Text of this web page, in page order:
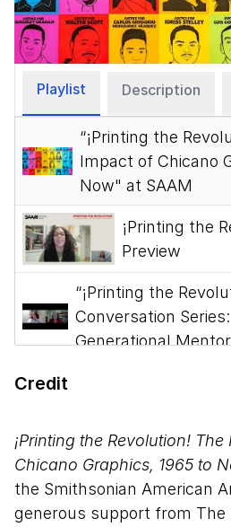
Playlist Description
“¡Printing the
Impact of Chicano
Now" at SAAM
¡Printing the
Preview
“¡Printing the
Conversation
Generational
“¡Printing the
Conversation:
Indigeneity within
Credit
¡Printing the Revolution!
Chicano Graphics, 1965 to
the Smithsonian American
generous support from The